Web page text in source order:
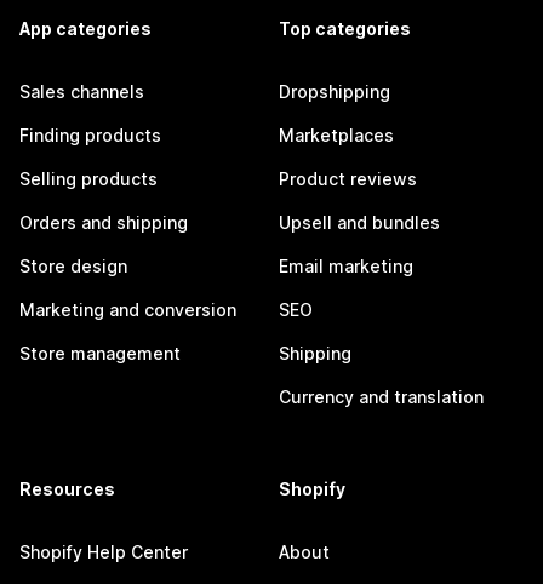
App categories
Sales channels
Finding products
Selling products
Orders and shipping
Store design
Marketing and conversion
Store management
Top categories
Dropshipping
Marketplaces
Product reviews
Upsell and bundles
Email marketing
SEO
Shipping
Currency and translation
Resources
Shopify Help Center
Shopify
About